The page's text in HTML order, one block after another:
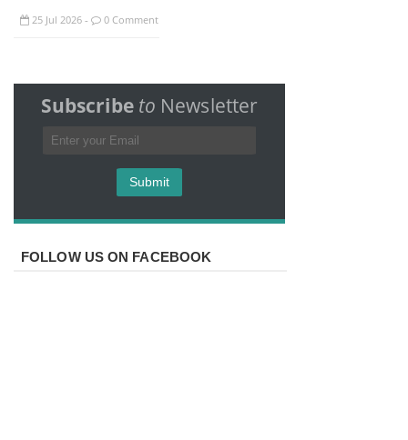
25 Jul 2026 - 0 Comment
Subscribe to Newsletter
FOLLOW US ON FACEBOOK